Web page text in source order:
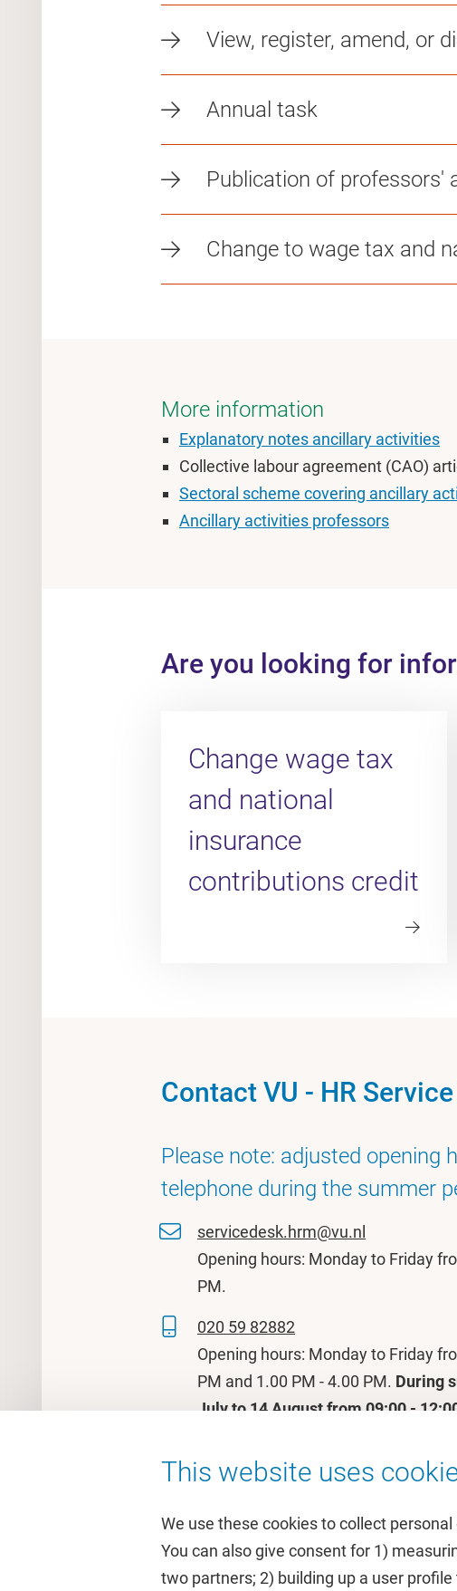
View, register, amend, or
Annual task
Publication of professors'
Change to wage tax and
More information
Explanatory notes ancillary activities
Collective labour agreement (CAO)
Sectoral scheme covering ancillary
Ancillary activities professors
Are you looking for
Change wage tax
and national
insurance
contributions credit
Contact VU - HR
Please note: adjusted opening
telephone during the summer
servicedesk.hrm@vu.nl
Opening hours: Monday to Friday
PM.
020 59 82882
Opening hours: Monday to Friday
PM and 1.00 PM - 4.00 PM. During
July to 14 August from 09:00 -
This website uses
We use these cookies to collect
You can also give consent for 1)
two partners; 2) building up a user